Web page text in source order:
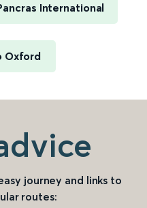
International
Oxford
journey and links to
routes: